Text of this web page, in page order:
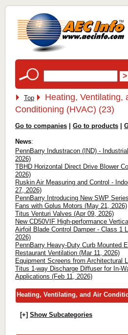
Top
Heating, Ventilating,
Conditioning (HVAC) (23)
Go to companies Go to products
News:
PennBarry Industracon (IND) -
2026)
TBHD Horizontal Direct Drive Blower
2026)
Ruskin Air Measuring and Control -
27, 2026)
PennBarry Introducing New SWP
Fans with Gplus Motors (May 21, 2026)
Titus Venturi Valves (Apr 09, 2026)
New CD50VIF High-performance
Airfoil Blade Control Damper - Class 1
2026)
PennBarry Heavy-Duty Curb Mounted
Restaurant Ventilation (Mar 11, 2026)
Equipment Screens from Architectural
Titus 1-way Discharge Diffuser for In-
Applications (Feb 11, 2026)
Heating, Ventilating, and Air
[+] Show Subcategories